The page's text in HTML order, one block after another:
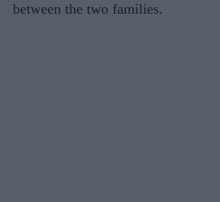
between the two families.